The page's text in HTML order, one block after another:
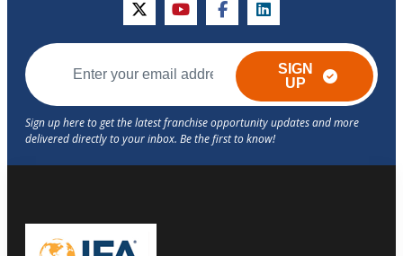
twitteryoutubefacebooklinkedin
SIGN
UP